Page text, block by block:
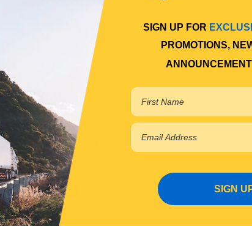
DISC PAD SET
DISC PAD SET - PREMIUM
Qty Per Vehicle = 1
Fitting Notes:
NPR200/250/275/300 SINGLE CAB - REQUIRE SHIM
View More Specs
$147.36
SIGN UP FOR
PROMOTIONS,
SIGN